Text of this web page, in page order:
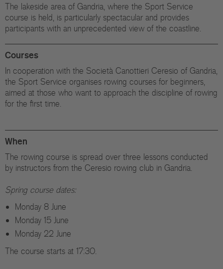
The lakeside area of Gandria, where the Sport Service
course is held, is particularly spectacular and provides
participants with an unprecedented view of the coastline.
Courses
In cooperation with the Società Canottieri Ceresio of Gandria,
the Sport Service organises rowing courses for beginners,
aimed at those who want to approach the discipline of rowing
for the first time.
When
The rowing course is spread over three lessons conducted
by instructors from the Ceresio rowing club in Gandria.
Spring course dates:
Monday 8 June
Monday 15 June
Monday 22 June
The course starts at 17:30.